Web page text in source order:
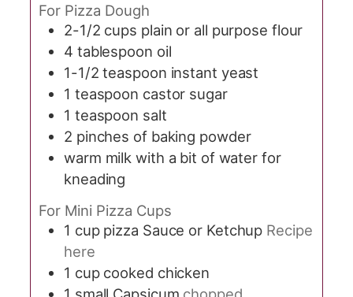
For Pizza Dough
2-1/2 cups plain or all purpose flour
4 tablespoon oil
1-1/2 teaspoon instant yeast
1 teaspoon castor sugar
1 teaspoon salt
2 pinches of baking powder
warm milk with a bit of water for
kneading
For Mini Pizza Cups
1 cup pizza Sauce or Ketchup Recipe
here
1 cup cooked chicken